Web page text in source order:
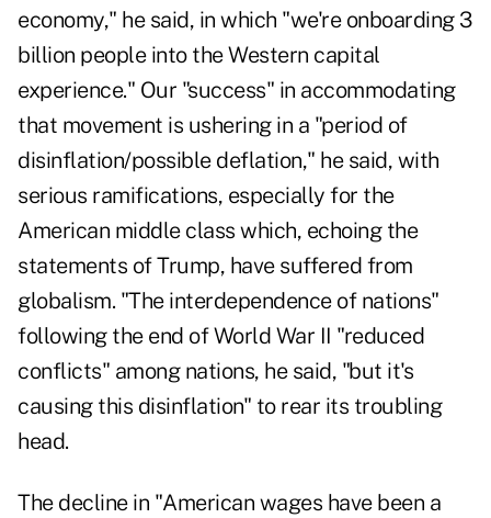
economy," he said, in which "we're onboarding 3
billion people into the Western capital
experience." Our "success" in accommodating
that movement is ushering in a "period of
disinflation/possible deflation," he said, with
serious ramifications, especially for the
American middle class which, echoing the
statements of Trump, have suffered from
globalism. "The interdependence of nations"
following the end of World War II "reduced
conflicts" among nations, he said, "but it's
causing this disinflation" to rear its troubling
head.
The decline in "American wages have been a